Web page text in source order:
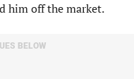
him off the market.
BELOW